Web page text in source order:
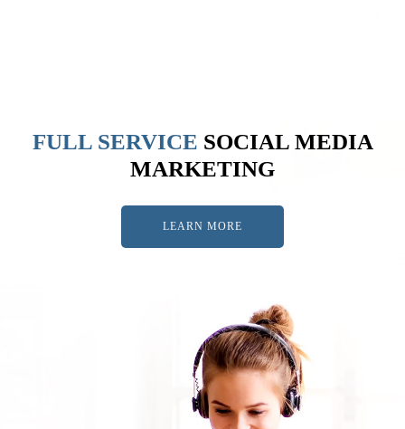
FULL SERVICE SOCIAL MEDIA
MARKETING
LEARN MORE